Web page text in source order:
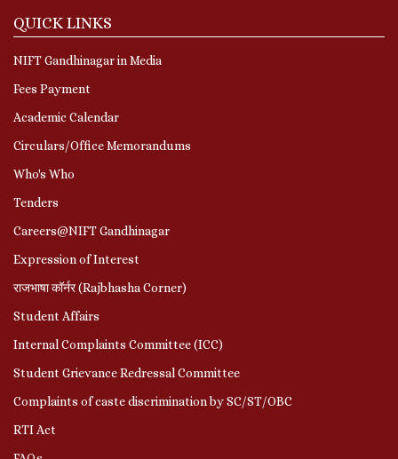
QUICK LINKS
NIFT Gandhinagar in Media
Fees Payment
Academic Calendar
Circulars/Office Memorandums
Who's Who
Tenders
Careers@NIFT Gandhinagar
Expression of Interest
राजभाषा कॉर्नर (Rajbhasha Corner)
Student Affairs
Internal Complaints Committee (ICC)
Student Grievance Redressal Committee
Complaints of caste discrimination by SC/ST/OBC
RTI Act